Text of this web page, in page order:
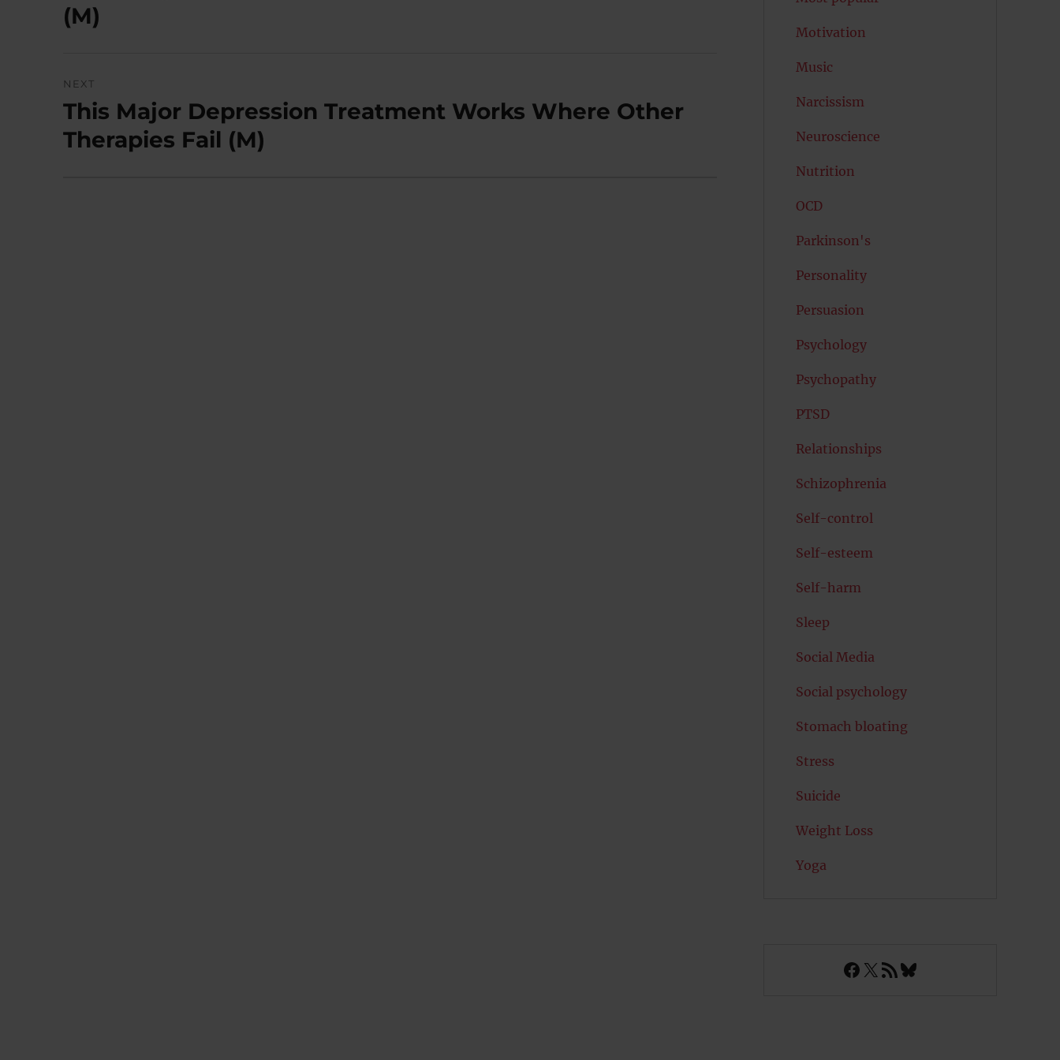
post:
(M)
NEXT
Next
post:
This Major Depression Treatment Works Where Other
Therapies Fail (M)
Motivation
Music
Narcissism
Neuroscience
Nutrition
OCD
Parkinson's
Personality
Persuasion
Psychology
Psychopathy
PTSD
Relationships
Schizophrenia
Self-control
Self-esteem
Self-harm
Sleep
Social Media
Social psychology
Stomach bloating
Stress
Suicide
Weight Loss
Yoga
Facebook
X RSS FeedBluesky